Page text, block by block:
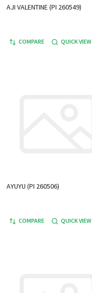
AJI VALENTINE (PI 260549)
COMPARE QUICK VIEW
AYUYU (PI 260506)
COMPARE QUICK VIEW